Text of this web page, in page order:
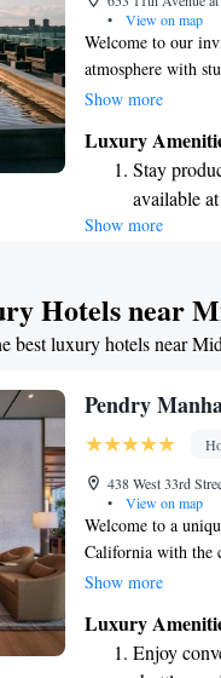
•
View on map
Welcome to our
atmosphere with
complimentary
the moment you
environment
your stay is
Show more
Luxury
Stay
available
fun-filled
Relax at a
Show more
Hotels near
best luxury hotels near
Pendry
438 West 33rd
•
View on map
Welcome to a
California with the
warm and inviting
a refreshing
We invite you to
Show more
Luxury
Enjoy